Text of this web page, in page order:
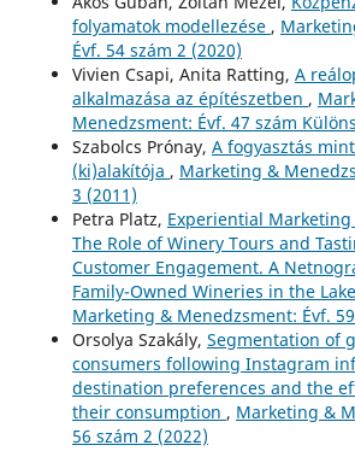
folyamatok modellezése ,
Évf. 54 szám 2 (2020)
Vivien Csapi, Anita Ratting, A
alkalmazása az építészetben ,
Menedzsment: Évf. 47 szám
Szabolcs Prónay, A fogyasztás
(ki)alakítója , Marketing &
3 (2011)
Petra Platz, Experiential
The Role of Winery Tours and
Customer Engagement. A
Family-Owned Wineries in the
Marketing & Menedzsment: Évf.
Orsolya Szakály, Segmentation of
consumers following Instagram
destination preferences and the
their consumption , Marketing &
56 szám 2 (2022)